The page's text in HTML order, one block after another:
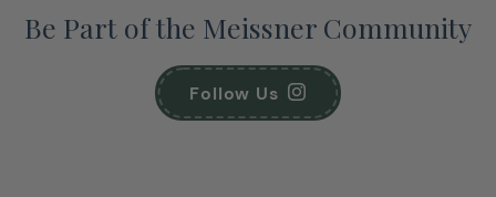
Be Part of the Meissner Community
Follow Us